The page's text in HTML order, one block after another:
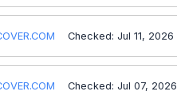
Checked: Jul 11, 2026
Checked: Jul 07, 2026